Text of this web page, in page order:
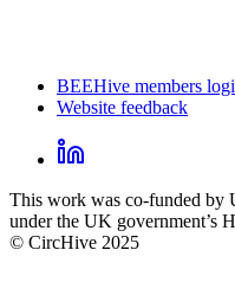
CircHive
footer
BEEHive members
Website feedback
social
links
LinkedIn
This work was co-funded by
under the UK government’s
© CircHive 2025